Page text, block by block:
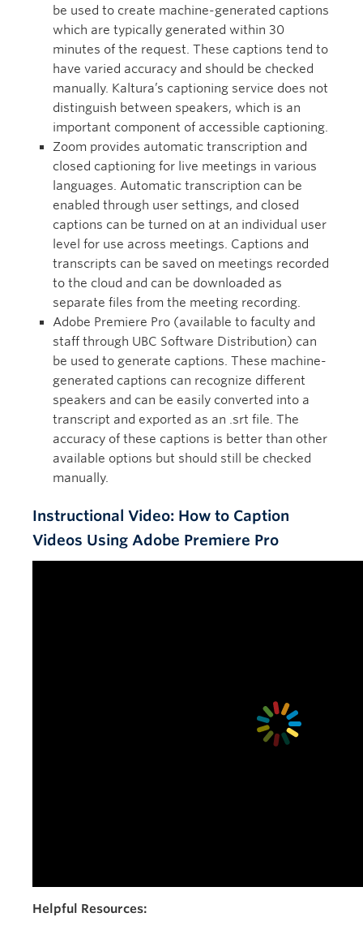
be used to create machine-generated captions
which are typically generated within 30
minutes of the request. These captions tend to
have varied accuracy and should be checked
manually. Kaltura’s captioning service does not
distinguish between speakers, which is an
important component of accessible captioning.
Zoom provides automatic transcription and
closed captioning for live meetings in various
languages. Automatic transcription can be
enabled through user settings, and closed
captions can be turned on at an individual user
level for use across meetings. Captions and
transcripts can be saved on meetings recorded
to the cloud and can be downloaded as
separate files from the meeting recording.
Adobe Premiere Pro (available to faculty and
staff through UBC Software Distribution) can
be used to generate captions. These machine-
generated captions can recognize different
speakers and can be easily converted into a
transcript and exported as an .srt file. The
accuracy of these captions is better than other
available options but should still be checked
manually.
Instructional Video: How to Caption
Videos Using Adobe Premiere Pro
Helpful Resources: